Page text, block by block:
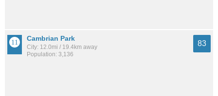
Cambrian Park
City: 12.0mi / 19.4km away
Population: 3,136
83